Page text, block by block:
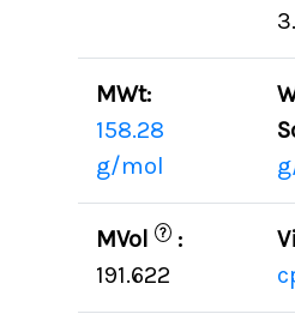
MWt:
158.28
g/mol
MVol ? :
191.622